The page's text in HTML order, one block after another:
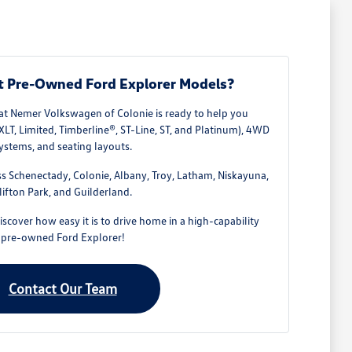
Owned Ford Explorer Models?
Nemer Volkswagen of Colonie is ready to help you
Limited, Timberline®, ST-Line, ST, and Platinum), 4WD
and seating layouts.
Schenectady, Colonie, Albany, Troy, Latham, Niskayuna,
Park, and Guilderland.
how easy it is to drive home in a high-capability
pre-owned Ford Explorer!
Contact Our Team